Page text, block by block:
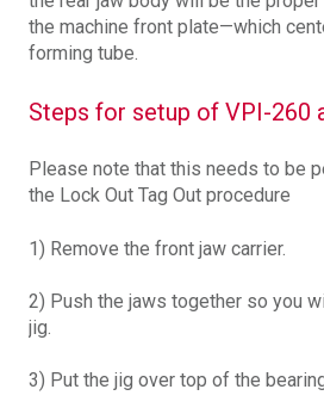
the machine front plate—which
forming tube.
Steps for setup of VPI-260
Please note that this needs to be
the Lock Out Tag Out procedure
1) Remove the front jaw carrier.
2) Push the jaws together so you
jig.
3) Put the jig over top of the